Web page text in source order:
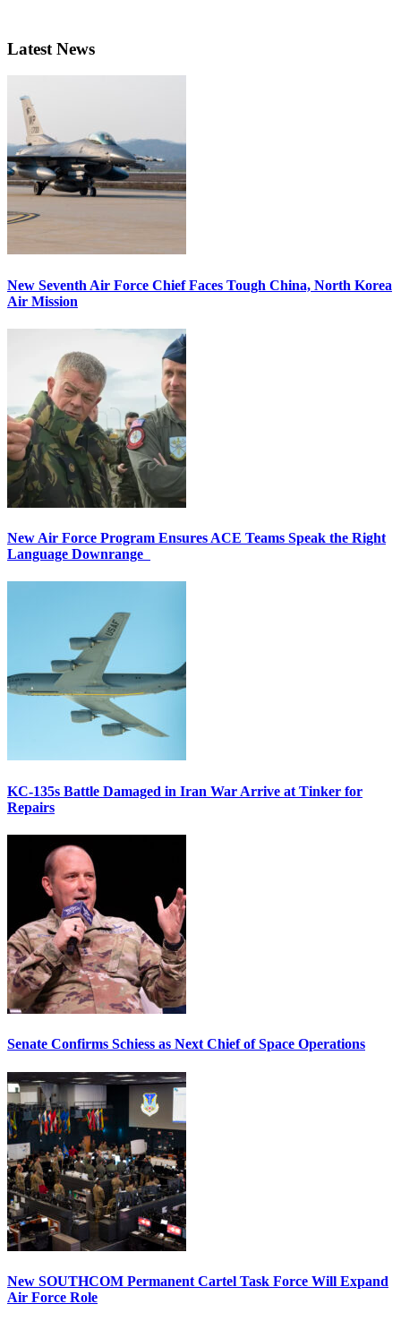
Latest News
New Seventh Air Force Chief Faces Tough China, North Korea
Air Mission
New Air Force Program Ensures ACE Teams Speak the Right
Language Downrange
KC-135s Battle Damaged in Iran War Arrive at Tinker for
Repairs
Senate Confirms Schiess as Next Chief of Space Operations
New SOUTHCOM Permanent Cartel Task Force Will Expand
Air Force Role